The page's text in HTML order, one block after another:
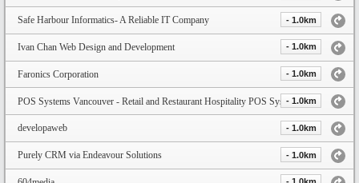
Safe Harbour Informatics- A Reliable IT Company - 1.0km
Ivan Chan Web Design and Development - 1.0km
Faronics Corporation - 1.0km
POS Systems Vancouver - Retail and Restaurant Hospitality POS System
- 1.0km
developaweb - 1.0km
Purely CRM via Endeavour Solutions - 1.0km